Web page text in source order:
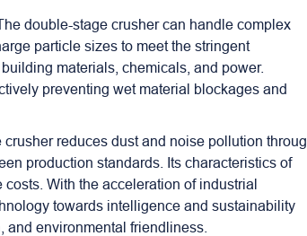
double-stage crusher can handle complex
particle sizes to meet the stringent
materials, chemicals, and power.
preventing wet material blockages and
reduces dust and noise pollution
production standards. Its characteristics of
With the acceleration of industrial
towards intelligence and sustainability
environmental friendliness.